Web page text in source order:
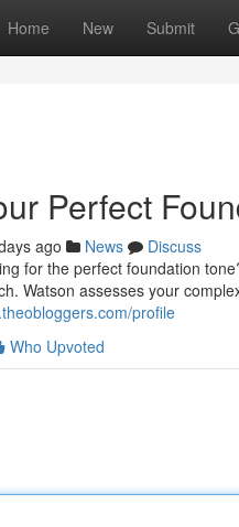
Home New Submit
Perfect
ago News
Discuss
for the perfect foundation
Watson assesses your
profile
Who Upvoted